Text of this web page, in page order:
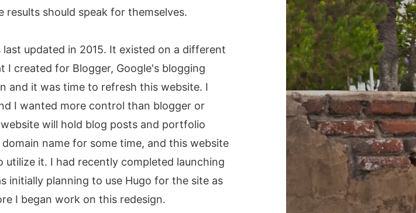
should speak for themselves.
updated in 2015. It existed on a different
I created for Blogger, Google's blogging
and it was time to refresh this website. I
I wanted more control than blogger or
will hold blog posts and portfolio
name for some time, and this website
it. I had recently completed launching
initially planning to use Hugo for the site as
I began work on this redesign.